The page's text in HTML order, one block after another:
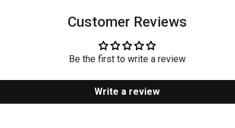
Customer Reviews
Be the first to write a review
Write a review